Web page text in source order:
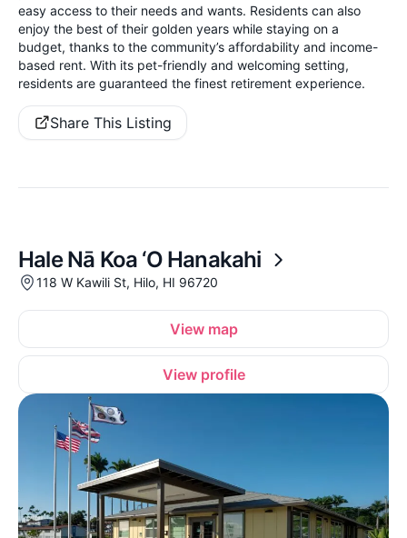
easy access to their needs and wants. Residents can also
enjoy the best of their golden years while staying on a
budget, thanks to the community’s affordability and income-
based rent. With its pet-friendly and welcoming setting,
residents are guaranteed the finest retirement experience.
Share This Listing
Hale Nā Koa ‘O Hanakahi
118 W Kawili St, Hilo, HI 96720
View map
View profile